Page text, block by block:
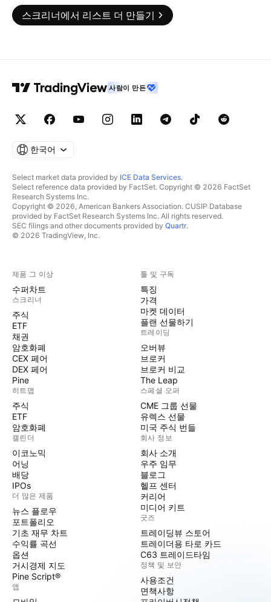
스크리너에서 리스트 더 만들기
사람이 만든
한국어
Select market data provided by ICE Data Services.
Select reference data provided by FactSet. Copyright © 2026 FactSet
Research Systems Inc.
Copyright © 2026, American Bankers Association. CUSIP Database
provided by FactSet Research Systems Inc. All rights reserved.
SEC filings and other documents provided by Quartr.
© 2026 TradingView, Inc.
제품 그 이상
수퍼차트
스크리너
주식
ETF
채권
암호화폐
CEX 페어
DEX 페어
Pine
히트맵
주식
ETF
암호화폐
캘린더
이코노믹
어닝
배당
IPOs
더 많은 제품
뉴스 플로우
포트폴리오
기초 재무 차트
수익률 곡선
옵션
거시경제 지도
Pine Script®
앱
툴 및 구독
특징
가격
마켓 데이터
플랜 선물하기
트레이딩
오버뷰
브로커
브로커 비교
The Leap
스페셜 오퍼
CME 그룹 선물
유렉스 선물
미국 주식 번들
회사 정보
회사 소개
우주 임무
블로그
헬프 센터
커리어
미디어 키트
굿즈
트레이딩뷰 스토어
트레이더용 타로 카드
C63 트레이드타임
정책 및 보안
사용조건
면책사항